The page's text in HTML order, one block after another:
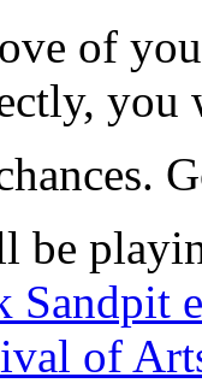
of
be
Sandpit
of